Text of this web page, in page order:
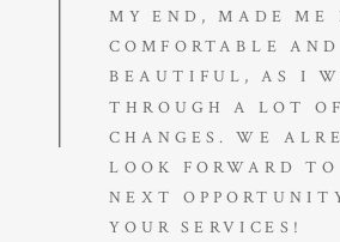
MY END, MADE ME
COMFORTABLE AND
BEAUTIFUL, AS I
THROUGH A LOT OF
CHANGES. WE
LOOK FORWARD
NEXT
YOUR SERVICES!